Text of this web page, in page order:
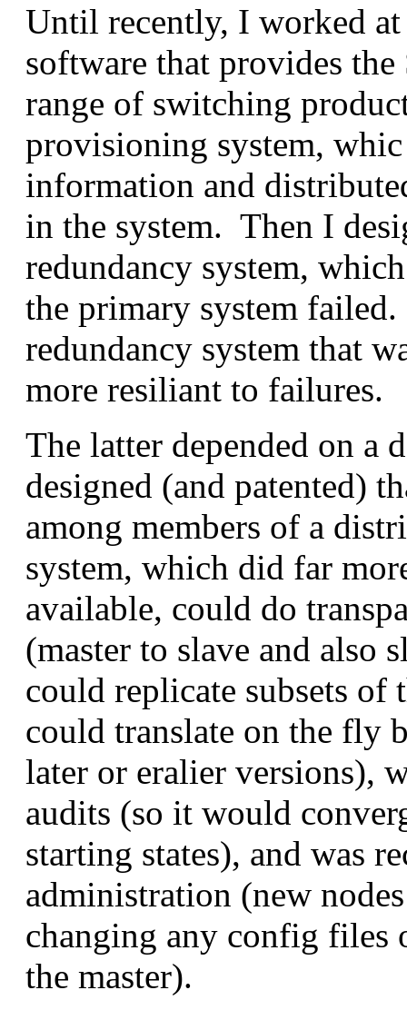
Until recently, I worked at
software that provides
range of switching
provisioning system,
information and
in the system. Then I
redundancy system,
the primary system
redundancy system that
more resiliant to failures.
The latter depended on a
designed (and patented)
among members of a
system, which did far
available, could do
(master to slave and also
could replicate subsets of
could translate on the fly
later or eralier versions),
audits (so it would
starting states), and was
administration (new
changing any config files
the master).